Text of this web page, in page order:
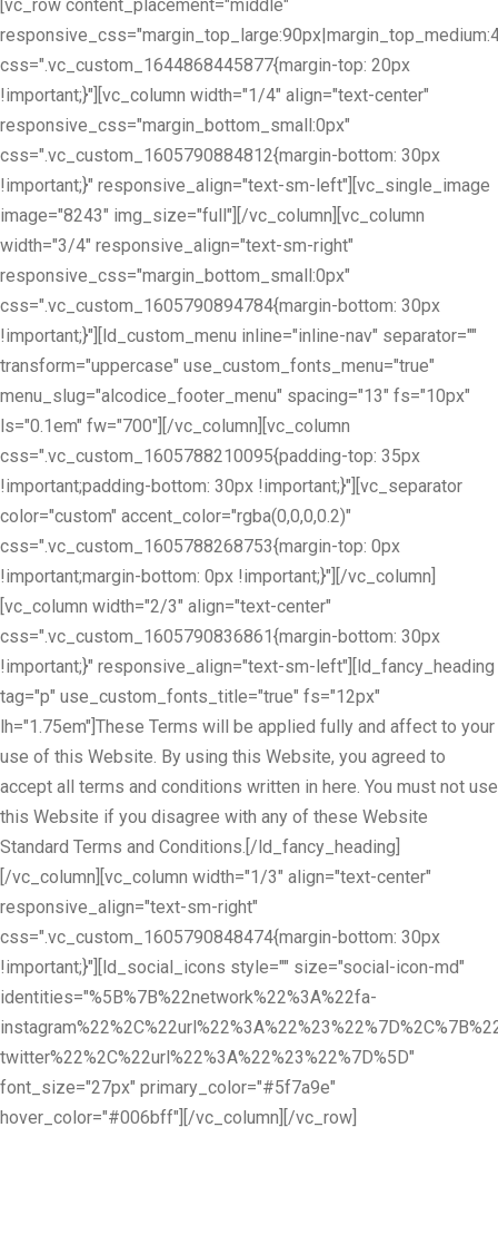
[vc_row content_placement="middle"
css=".vc_custom_1644868445877{margin-top: 20px
!important;}"][vc_column width="1/4" align="text-center"
responsive_css="margin_bottom_small:0px"
css=".vc_custom_1605790884812{margin-bottom: 30px
!important;}" responsive_align="text-sm-left"][vc_single_image
image="8243" img_size="full"][/vc_column][vc_column
width="3/4" responsive_align="text-sm-right"
responsive_css="margin_bottom_small:0px"
css=".vc_custom_1605790894784{margin-bottom: 30px
!important;}"][ld_custom_menu inline="inline-nav" separator=""
transform="uppercase" use_custom_fonts_menu="true"
menu_slug="alcodice_footer_menu" spacing="13" fs="10px"
ls="0.1em" fw="700"][/vc_column][vc_column
css=".vc_custom_1605788210095{padding-top: 35px
!important;padding-bottom: 30px !important;}"][vc_separator
color="custom" accent_color="rgba(0,0,0,0.2)"
css=".vc_custom_1605788268753{margin-top: 0px
!important;margin-bottom: 0px !important;}"][/vc_column]
[vc_column width="2/3" align="text-center"
css=".vc_custom_1605790836861{margin-bottom: 30px
!important;}" responsive_align="text-sm-left"][ld_fancy_heading
tag="p" use_custom_fonts_title="true" fs="12px"
lh="1.75em"]These Terms will be applied fully and affect to your
use of this Website. By using this Website, you agreed to
accept all terms and conditions written in here. You must not use
this Website if you disagree with any of these Website
Standard Terms and Conditions.[/ld_fancy_heading]
[/vc_column][vc_column width="1/3" align="text-center"
responsive_align="text-sm-right"
css=".vc_custom_1605790848474{margin-bottom: 30px
!important;}"][ld_social_icons style="" size="social-icon-md"
identities="%5B%7B%22network%22%3A%22fa-
twitter%22%2C%22url%22%3A%22%23%22%7D%5D"
font_size="27px" primary_color="#5f7a9e"
hover_color="#006bff"][/vc_column][/vc_row]